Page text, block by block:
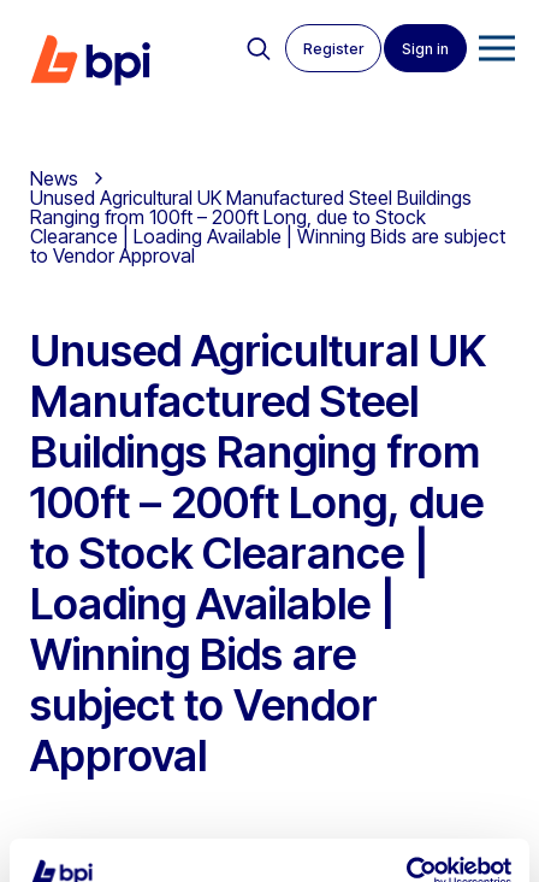
Register Sign in
News
Unused Agricultural UK Manufactured Steel Buildings
Ranging from 100ft – 200ft Long, due to Stock
Clearance | Loading Available | Winning Bids are subject
to Vendor Approval
Unused Agricultural UK
Manufactured Steel
Buildings Ranging from
100ft – 200ft Long, due
to Stock Clearance |
Loading Available |
Winning Bids are
subject to Vendor
Approval